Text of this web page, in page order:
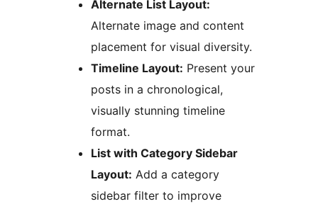
Alternate List Layout:
Alternate image and content
placement for visual diversity.
Timeline Layout: Present your
posts in a chronological,
visually stunning timeline
format.
List with Category Sidebar
Layout: Add a category
sidebar filter to improve